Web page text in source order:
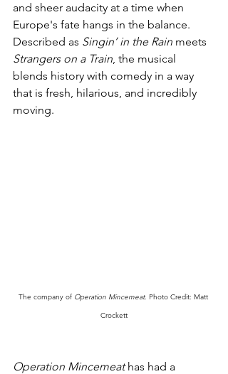
and sheer audacity at a time when
Europe's fate hangs in the balance.
Described as Singin’ in the Rain meets
Strangers on a Train, the musical
blends history with comedy in a way
that is fresh, hilarious, and incredibly
moving.
The company of Operation Mincemeat. Photo Credit: Matt
Crockett
Operation Mincemeat has had a